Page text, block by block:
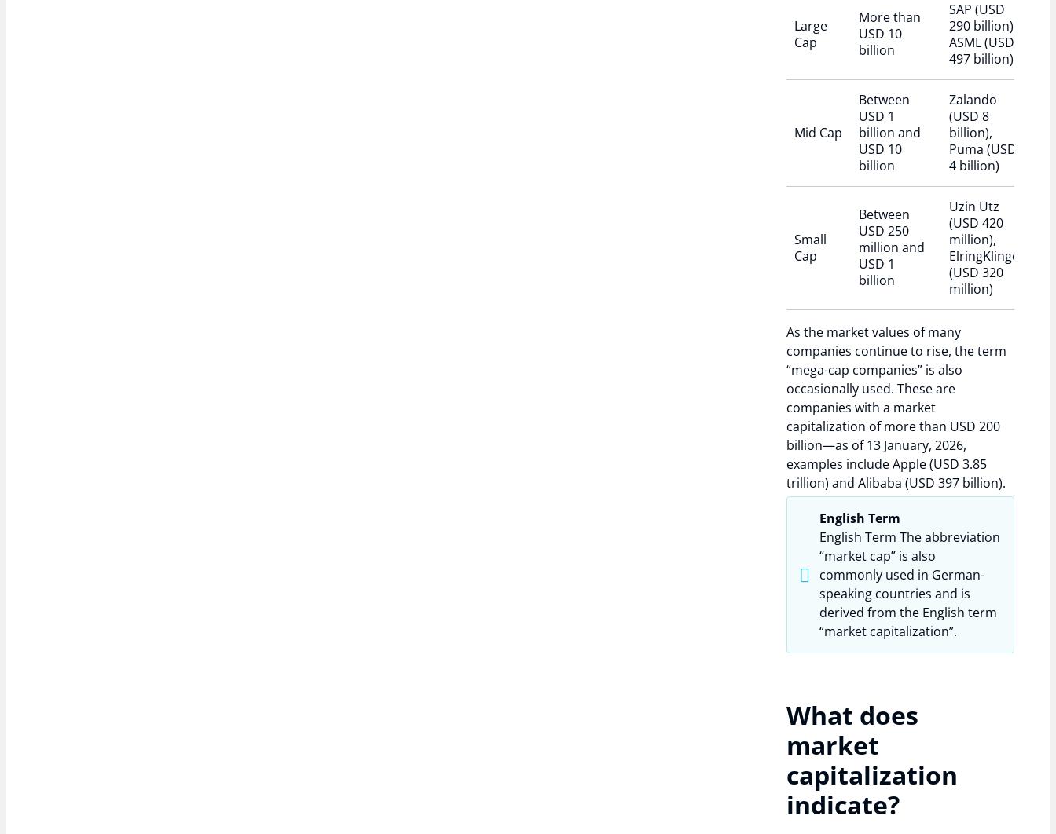
Large
Cap
More than
USD 10
billion
SAP (USD
290 billion),
ASML (USD
497 billion)
Mid Cap
Between
USD 1
billion and
USD 10
billion
Zalando
(USD 8
billion),
Puma (USD
4 billion)
Small
Cap
Between
USD 250
million and
USD 1
billion
Uzin Utz
(USD 420
million),
ElringKlinger
(USD 320
million)
As the market values of many
companies continue to rise, the term
“mega-cap companies” is also
occasionally used. These are
companies with a market
capitalization of more than USD 200
billion—as of 13 January, 2026,
examples include Apple (USD 3.85
trillion) and Alibaba (USD 397 billion).
English Term
English Term The abbreviation
“market cap” is also
commonly used in German-
speaking countries and is
derived from the English term
“market capitalization”.
What does
market
capitalization
indicate?